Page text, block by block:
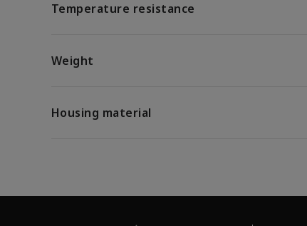
Temperature resistance
Weight
Housing material